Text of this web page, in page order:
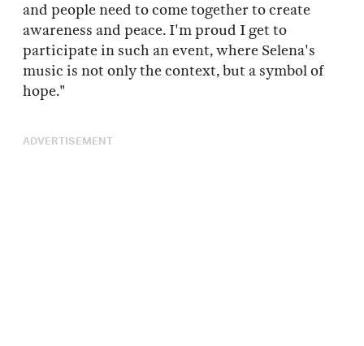
and people need to come together to create
awareness and peace. I'm proud I get to
participate in such an event, where Selena's
music is not only the context, but a symbol of
hope."
ADVERTISEMENT